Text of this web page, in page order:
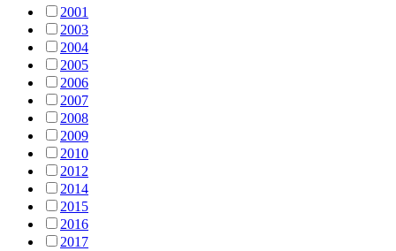
2001
2003
2004
2005
2006
2007
2008
2009
2010
2012
2014
2015
2016
2017